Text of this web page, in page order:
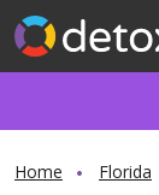
Home Florida